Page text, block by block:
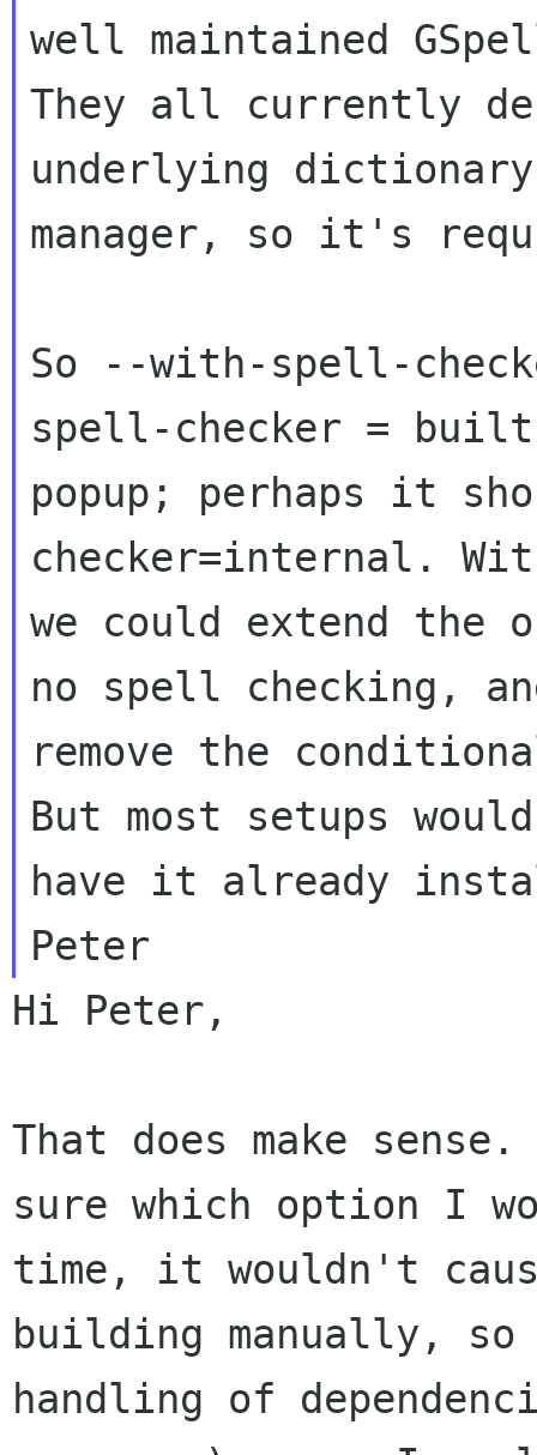
well maintained
They all currently
underlying dictionary
manager, so it's
So --with-spell-
spell-checker =
popup; perhaps it
checker=internal.
we could extend
no spell checking,
remove the
But most setups would
have it already
Peter
Hi Peter,
That does make
sure which option I
time, it wouldn't
building manually,
handling of